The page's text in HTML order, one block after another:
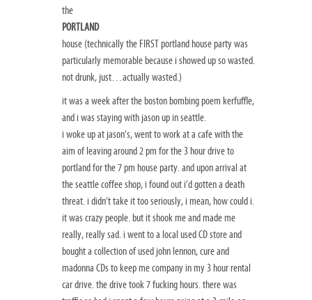
the
PORTLAND
house (technically the FIRST portland house party was
particularly memorable because i showed up so wasted.
not drunk, just…actually wasted.)
it was a week after the boston bombing poem kerfuffle,
and i was staying with jason up in seattle.
i woke up at jason’s, went to work at a cafe with the
aim of leaving around 2 pm for the 3 hour drive to
portland for the 7 pm house party. and upon arrival at
the seattle coffee shop, i found out i’d gotten a death
threat. i didn’t take it too seriously, i mean, how could i.
it was crazy people. but it shook me and made me
really, really sad. i went to a local used CD store and
bought a collection of used john lennon, cure and
madonna CDs to keep me company in my 3 hour rental
car drive. the drive took 7 fucking hours. there was